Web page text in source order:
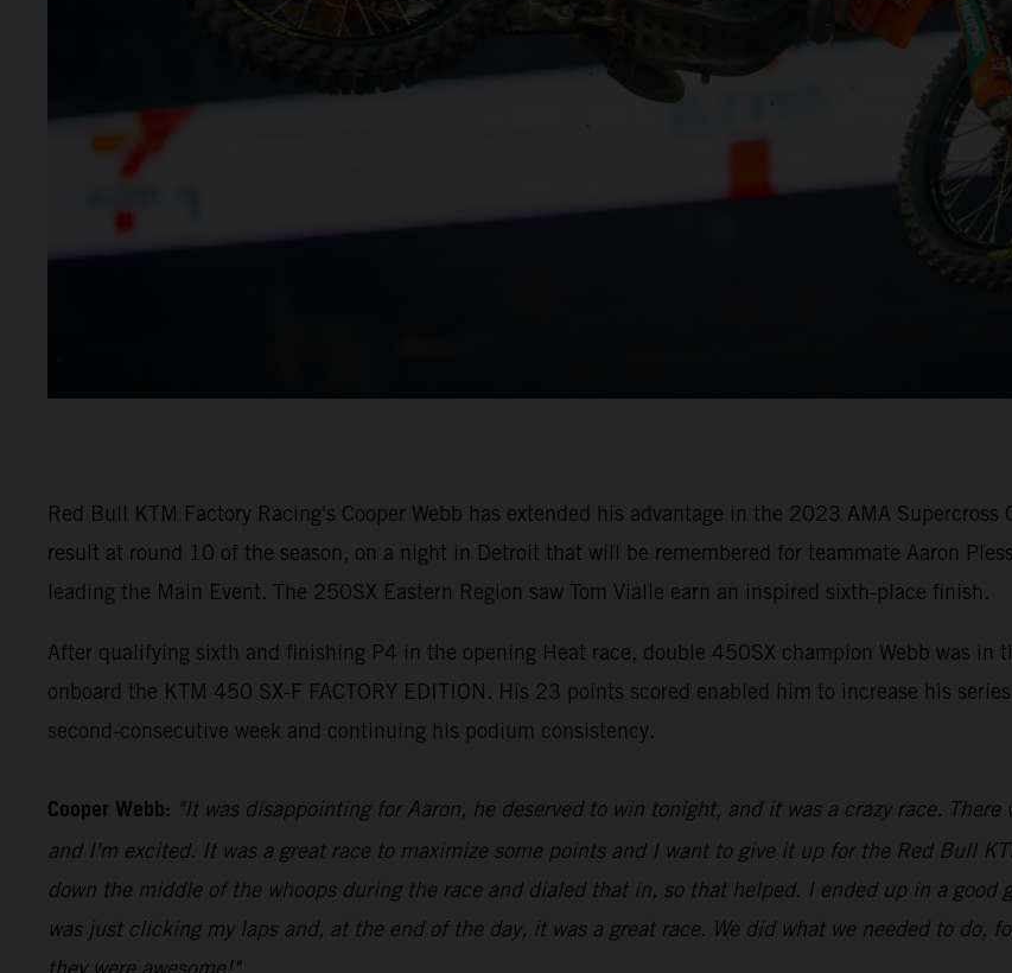
Red Bull KTM Factory Racing's Cooper Webb has extended his advantage in the 2023 AMA
result at round 10 of the season, on a night in Detroit that will be remembered for teammate Aaron
leading the Main Event. The 250SX Eastern Region saw Tom Vialle earn an inspired sixth-place finish.
After qualifying sixth and finishing P4 in the opening Heat race, double 450SX champion Webb was
onboard the KTM 450 SX-F FACTORY EDITION. His 23 points scored enabled him to increase his
second-consecutive week and continuing his podium consistency.
Cooper Webb: "It was disappointing for Aaron, he deserved to win tonight, and it was a crazy race.
and I'm excited. It was a great race to maximize some points and I want to give it up for the Red Bull
down the middle of the whoops during the race and dialed that in, so that helped. I ended up in a good
was just clicking my laps and, at the end of the day, it was a great race. We did what we needed to do,
they were awesome!"